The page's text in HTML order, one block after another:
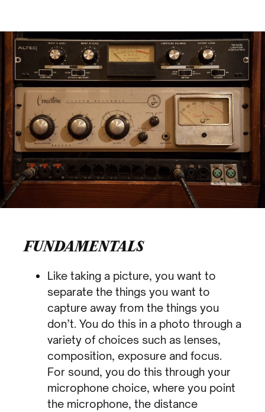
FUNDAMENTALS
Like taking a picture, you want to
separate the things you want to
capture away from the things you
don’t. You do this in a photo through a
variety of choices such as lenses,
composition, exposure and focus.
For sound, you do this through your
microphone choice, where you point
the microphone, the distance